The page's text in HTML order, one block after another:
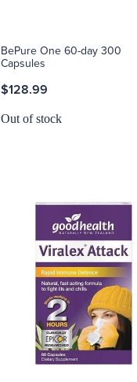
BePure One 60-day 300
Capsules
$128.99
Out of stock